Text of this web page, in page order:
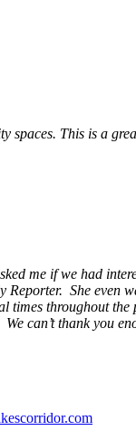
spaces. This is a
me if we had
She even
throughout the
can’t thank you